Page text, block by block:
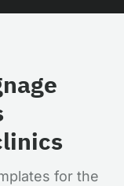
for the